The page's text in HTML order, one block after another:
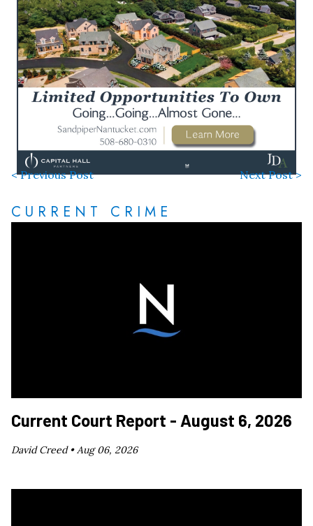
< Previous Post Next Post >
CURRENT CRIME
Current Court Report - August 6, 2026
David Creed •Aug 06, 2026